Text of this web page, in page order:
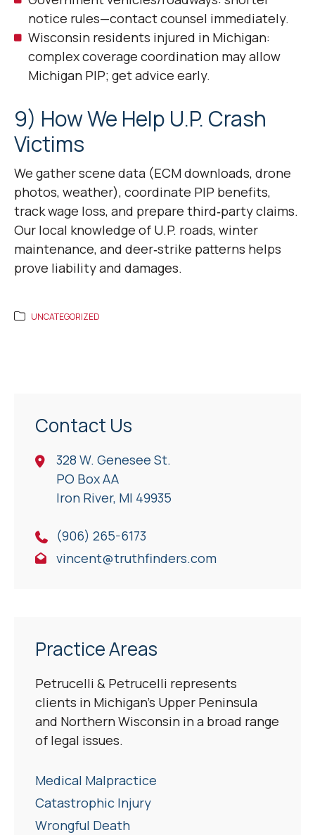
notice rules—contact counsel immediately.
Wisconsin residents injured in Michigan:
complex coverage coordination may allow
Michigan PIP; get advice early.
9) How We Help U.P. Crash
Victims
We gather scene data (ECM downloads, drone
photos, weather), coordinate PIP benefits,
track wage loss, and prepare third‑party claims.
Our local knowledge of U.P. roads, winter
maintenance, and deer‑strike patterns helps
prove liability and damages.
UNCATEGORIZED
Contact Us
328 W. Genesee St.
PO Box AA
Iron River, Ml 49935
(906) 265-6173
vincent@truthfinders.com
Practice Areas
Petrucelli & Petrucelli represents
clients in Michigan’s Upper Peninsula
and Northern Wisconsin in a broad range
of legal issues.
Medical Malpractice
Catastrophic Injury
Wrongful Death